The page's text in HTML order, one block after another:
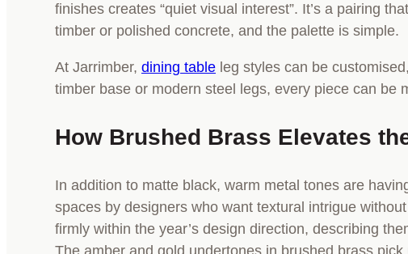
finishes creates “quiet visual interest”. It’s a pairing
timber or polished concrete, and the palette is simple.
At Jarrimber, dining table leg styles can be
timber base or modern steel legs, every piece can be
How Brushed Brass Elevates
In addition to matte black, warm metal tones are
spaces by designers who want textural intrigue
firmly within the year’s design direction, describing